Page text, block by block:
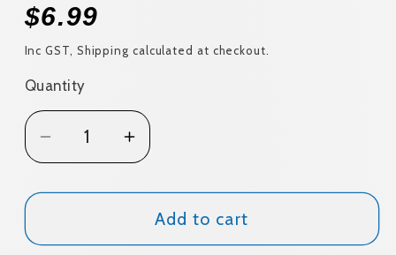
Regular
price
$6.99
Inc GST, Shipping calculated at checkout.
Quantity
Quantity
Decrease
quantity
for
Seat
Increase
quantity
for
Toilet
Seat
Add to cart